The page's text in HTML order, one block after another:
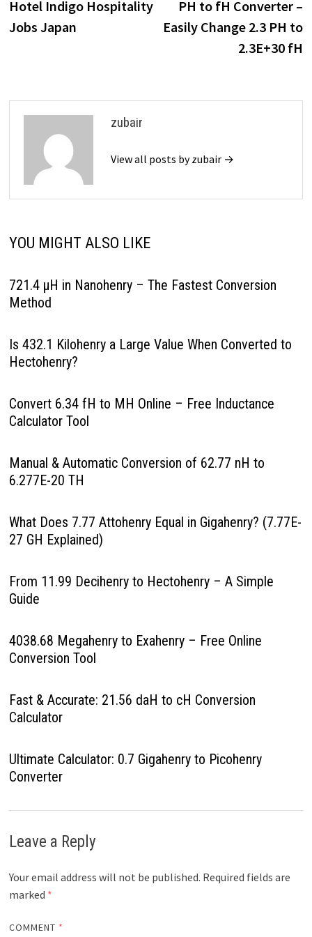
navigationpost:
Hotel Indigo Hospitality
Jobs Japan
PH to fH Converter –
Easily Change 2.3 PH to
2.3E+30 fH
zubair
View all posts by zubair →
YOU MIGHT ALSO LIKE
721.4 µH in Nanohenry – The Fastest Conversion
Method
Is 432.1 Kilohenry a Large Value When Converted to
Hectohenry?
Convert 6.34 fH to MH Online – Free Inductance
Calculator Tool
Manual & Automatic Conversion of 62.77 nH to
6.277E-20 TH
What Does 7.77 Attohenry Equal in Gigahenry? (7.77E-
27 GH Explained)
From 11.99 Decihenry to Hectohenry – A Simple
Guide
4038.68 Megahenry to Exahenry – Free Online
Conversion Tool
Fast & Accurate: 21.56 daH to cH Conversion
Calculator
Ultimate Calculator: 0.7 Gigahenry to Picohenry
Converter
Leave a Reply
Your email address will not be published. Required fields are
marked *
COMMENT *